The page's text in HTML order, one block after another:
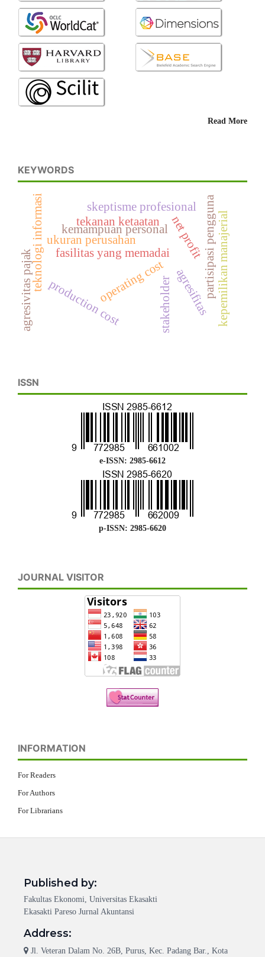
Read More
KEYWORDS
kemampuan personal net profit
operating cost
production cost
fasilitas yang memadai partisipasi pengguna
teknologi informasi kepemilikan manajerial
agresivitas pajak
ukuran perusahan
stakeholder
tekanan ketaatan
agresifitas
skeptisme profesional
ISSN
e-ISSN: 2985-6612
p-ISSN: 2985-6620
JOURNAL VISITOR
INFORMATION
For Readers
For Authors
For Librarians
Published by:
Fakultas Ekonomi, Universitas Ekasakti
Ekasakti Pareso Jurnal Akuntansi
Address:
Jl. Veteran Dalam No. 26B, Purus, Kec. Padang Bar., Kota